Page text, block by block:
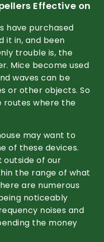
Effective on
have purchased
it in, and been
trouble is, the
Mice become used
waves can be
or other objects. So
routes where the
may want to
of these devices.
outside of our
the range of what
are numerous
noticeably
noises and
the money